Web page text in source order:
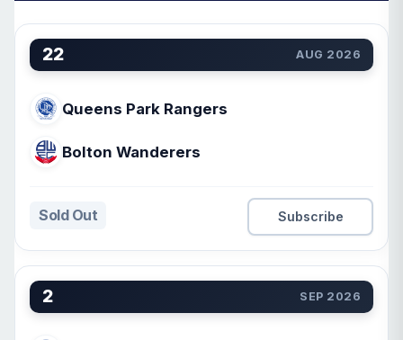
22 AUG 2026
Queens Park Rangers
Bolton Wanderers
Sold Out Subscribe
2 SEP 2026